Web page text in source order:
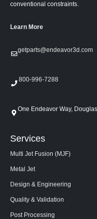
conventional constraints.
Learn More
getparts@endeavor3d.com
800-996-7288
One Endeavor Way,
Services
Multi Jet Fusion (MJF)
Metal Jet
Design & Engineering
Quality & Validation
Post Processing